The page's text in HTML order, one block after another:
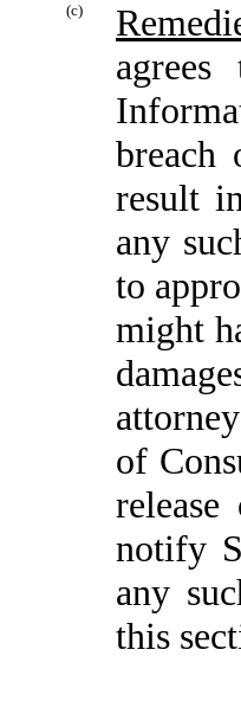
(c)
breach
result
any
to
might
of
notify
any
this